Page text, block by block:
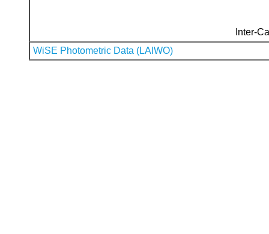
Inter-
WiSE Photometric Data (LAIWO)